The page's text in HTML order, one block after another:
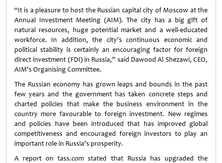
“It is a pleasure to host the Russian capital city of Moscow at the
Annual Investment Meeting (AIM). The city has a big gift of
natural resources, huge potential market and a well-educated
workforce. In addition, the city’s continuous economic and
political stability is certainly an encouraging factor for foreign
direct investment (FDI) in Russia,” said Dawood Al Shezawi, CEO,
AIM’s Organising Committee.
The Russian economy has grown leaps and bounds in the past
few years and the government has taken concrete steps and
charted policies that make the business environment in the
country more favourable to foreign investment. New regimes
and policies have been introduced that has improved global
competitiveness and encouraged foreign investors to play an
important role in Russia’s prosperity.
A report on tass.com stated that Russia has upgraded the